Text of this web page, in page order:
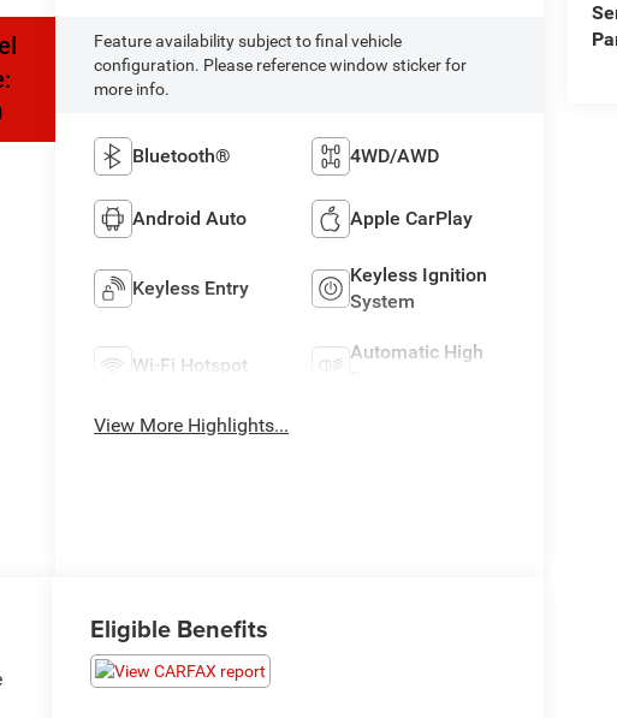
Feature availability subject to final vehicle
configuration. Please reference window sticker for
more info.
Bluetooth® 4WD/AWD
Android Auto Apple CarPlay
Keyless Entry
Keyless Ignition
System
Wi-Fi Hotspot
Automatic High
View More Highlights...
Eligible Benefits